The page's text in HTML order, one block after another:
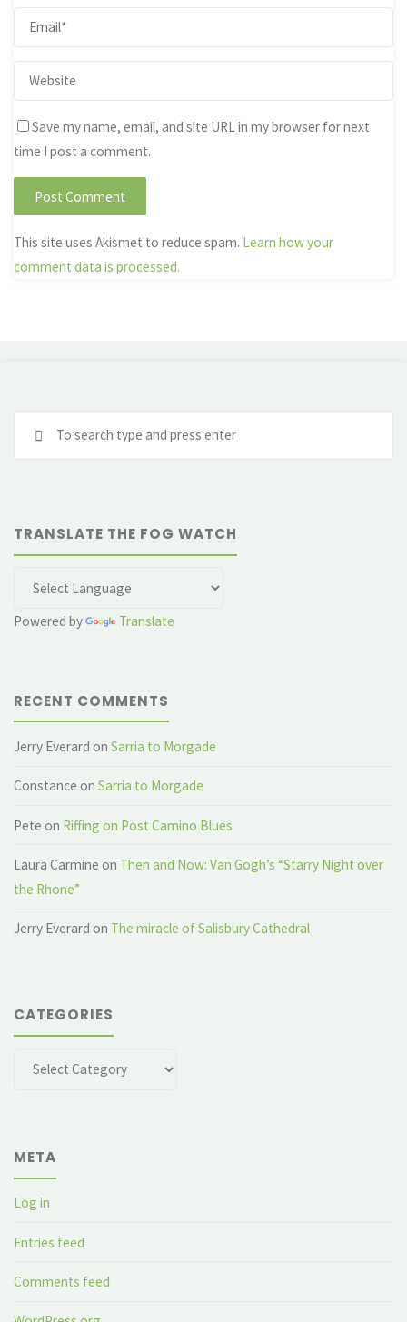
Save my name, email, and site URL in my browser for next
time I post a comment.
This site uses Akismet to reduce spam. Learn how your
comment data is processed.
TRANSLATE THE FOG WATCH
Powered by Translate
RECENT COMMENTS
Jerry Everard onSarria to Morgade
Constance onSarria to Morgade
Pete on Riffing on Post Camino Blues
Laura Carmine on Then and Now: Van Gogh’s “Starry Night over
the Rhone”
Jerry Everard on The miracle of Salisbury Cathedral
CATEGORIES
META
Log in
Entries feed
Comments feed